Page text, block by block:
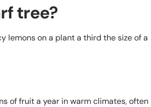
tree?
lemons on a plant a third the size of a
of fruit a year in warm climates, often